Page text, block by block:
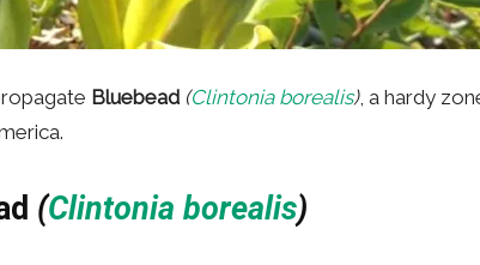
Bluebead (Clintonia borealis), a hardy
(Clintonia borealis)